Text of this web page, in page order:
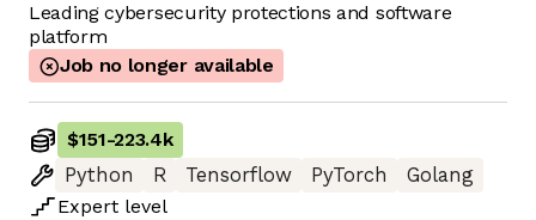
Leading cybersecurity protections and software
platform
Job no longer available
$151-223.4k
Python
R Tensorflow PyTorch
Golang
Expert level